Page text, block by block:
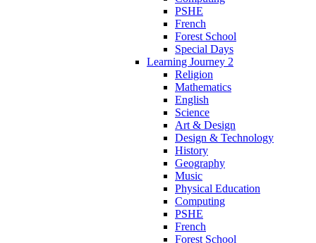
PSHE
French
Forest School
Special Days
Learning Journey 2
Religion
Mathematics
English
Science
Art & Design
Design & Technology
History
Geography
Music
Physical Education
Computing
PSHE
French
Forest School